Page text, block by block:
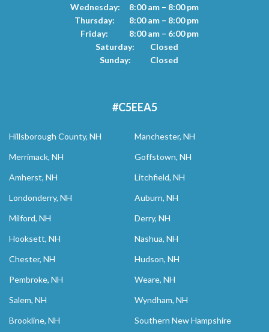
Wednesday:
8:00 am – 8:00 pm
Thursday:
8:00 am – 8:00 pm
Friday:
8:00 am – 6:00 pm
Saturday:
Closed
Sunday:
Closed
#C5EEA5
Hillsborough County, NH
Manchester, NH
Merrimack, NH
Goffstown, NH
Amherst, NH
Litchfield, NH
Londonderry, NH
Auburn, NH
Milford, NH
Derry, NH
Hooksett, NH
Nashua, NH
Chester, NH
Hudson, NH
Pembroke, NH
Weare, NH
Salem, NH
Wyndham, NH
Brookline, NH
Southern New Hampshire